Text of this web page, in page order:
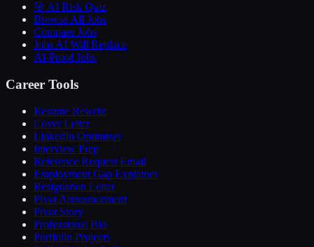
🎯 AI Risk Quiz
Browse All Jobs
Compare Jobs
Jobs AI Will Replace
AI-Proof Jobs
Career Tools
Resume Rewrite
Cover Letter
LinkedIn Optimizer
Interview Prep
Reference Request Email
Employment Gap Explainer
Resignation Letter
Pivot Announcement
Pivot Story
Professional Bio
Portfolio Projects